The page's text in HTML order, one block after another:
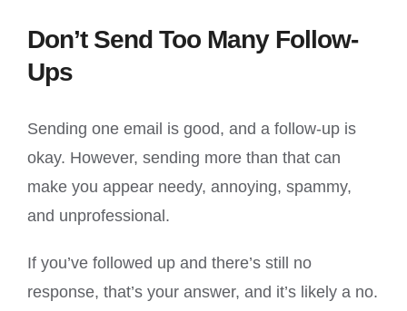
Don’t Send Too Many Follow-
Ups
Sending one email is good, and a follow-up is
okay. However, sending more than that can
make you appear needy, annoying, spammy,
and unprofessional.
If you’ve followed up and there’s still no
response, that’s your answer, and it’s likely a no.